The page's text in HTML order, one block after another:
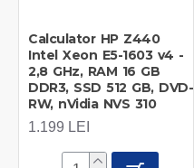
Calculator HP Z440
Intel Xeon E5-1603 v4 -
2,8 GHz, RAM 16 GB
DDR3, SSD 512 GB, DVD-
RW, nVidia NVS 310
1.199 LEI